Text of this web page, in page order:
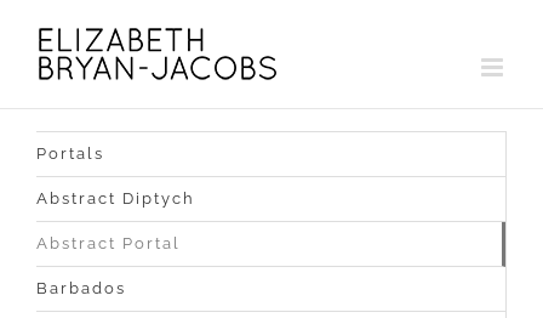
Portals
Abstract Diptych
Abstract Portal
Barbados